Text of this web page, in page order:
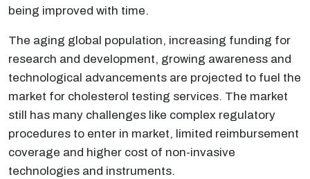
being improved with time.
The aging global population, increasing funding for
research and development, growing awareness and
technological advancements are projected to fuel the
market for cholesterol testing services. The market
still has many challenges like complex regulatory
procedures to enter in market, limited reimbursement
coverage and higher cost of non-invasive
technologies and instruments.